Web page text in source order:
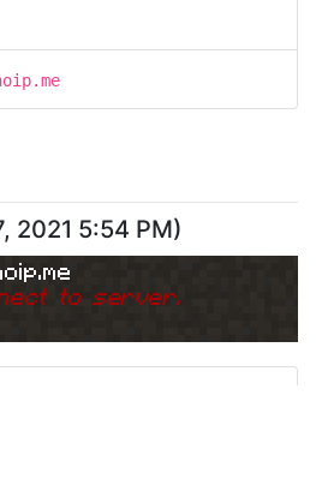
2021 5:54 PM)
to server.